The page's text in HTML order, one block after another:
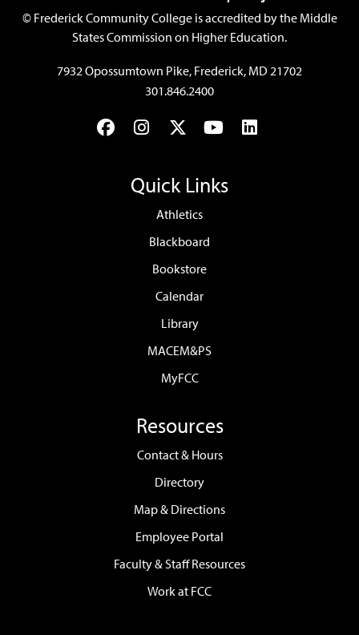
©Frederick Community College is accredited by the Middle
States Commission on Higher Education.
7932 Opossumtown Pike, Frederick, MD 21702
301.846.2400
FacebookInstagram
TwitterYouTubeLinkedIn
Quick Links
Athletics
Blackboard
Bookstore
Calendar
Library
MACEM&PS
MyFCC
Resources
Contact & Hours
Directory
Map & Directions
Employee Portal
Faculty & Staff Resources
Work at FCC